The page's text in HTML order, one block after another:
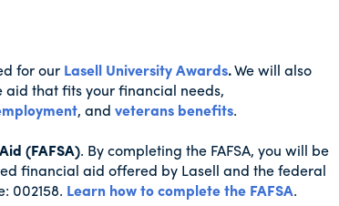
for our Lasell University Awards.We will also
that fits your financial needs,
, and veterans benefits.
(FAFSA). By completing the FAFSA, you will be
financial aid offered by Lasell and the federal
002158. Learn how to complete the FAFSA.